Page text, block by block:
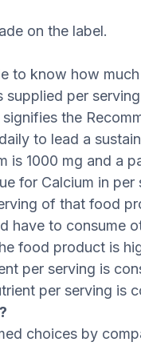
on the label.
to know how
per
the
to lead a
is 1000 mg and a
for Calcium in
of that food
have to consume
food product is
per serving is
per serving is
choices by